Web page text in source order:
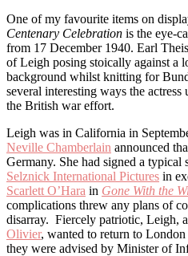
One of my favourite items on
Centenary Celebration is the eye-
from 17 December 1940. Earl
of Leigh posing stoically against a
background whilst knitting for
several interesting ways the
the British war effort.
Leigh was in California in
Neville Chamberlain announced
Germany. She had signed a
Selznick International Pictures in
Scarlett O’Hara in Gone With the
complications threw any plans of
disarray. Fiercely patriotic, Leigh,
Olivier, wanted to return to London
they were advised by Minister of